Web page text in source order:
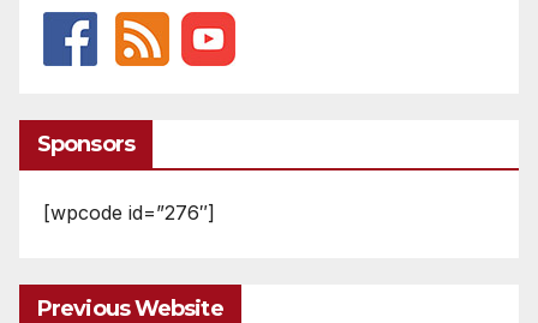
Sponsors
[wpcode id=”276″]
Previous Website